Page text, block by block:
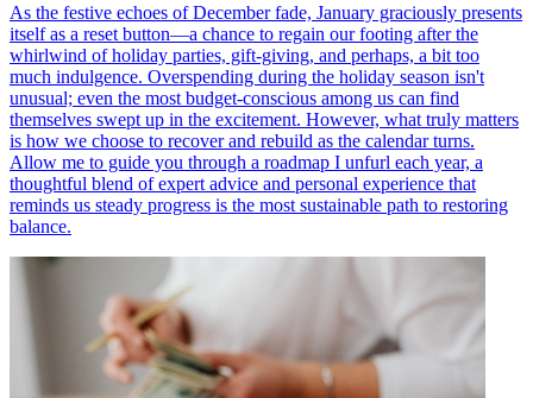
As the festive echoes of December fade, January graciously presents
itself as a reset button—a chance to regain our footing after the
whirlwind of holiday parties, gift-giving, and perhaps, a bit too
much indulgence. Overspending during the holiday season isn't
unusual; even the most budget-conscious among us can find
themselves swept up in the excitement. However, what truly matters
is how we choose to recover and rebuild as the calendar turns.
Allow me to guide you through a roadmap I unfurl each year, a
thoughtful blend of expert advice and personal experience that
reminds us steady progress is the most sustainable path to restoring
balance.